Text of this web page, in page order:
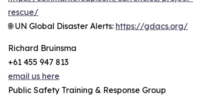
rescue/
🌐 UN Global Disaster Alerts: https://gdacs.org/
Richard Bruinsma
+61 455 947 813
email us here
Public Safety Training & Response Group